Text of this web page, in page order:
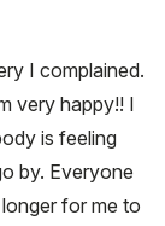
I complained.
very happy!! I
is feeling
by. Everyone
for me to